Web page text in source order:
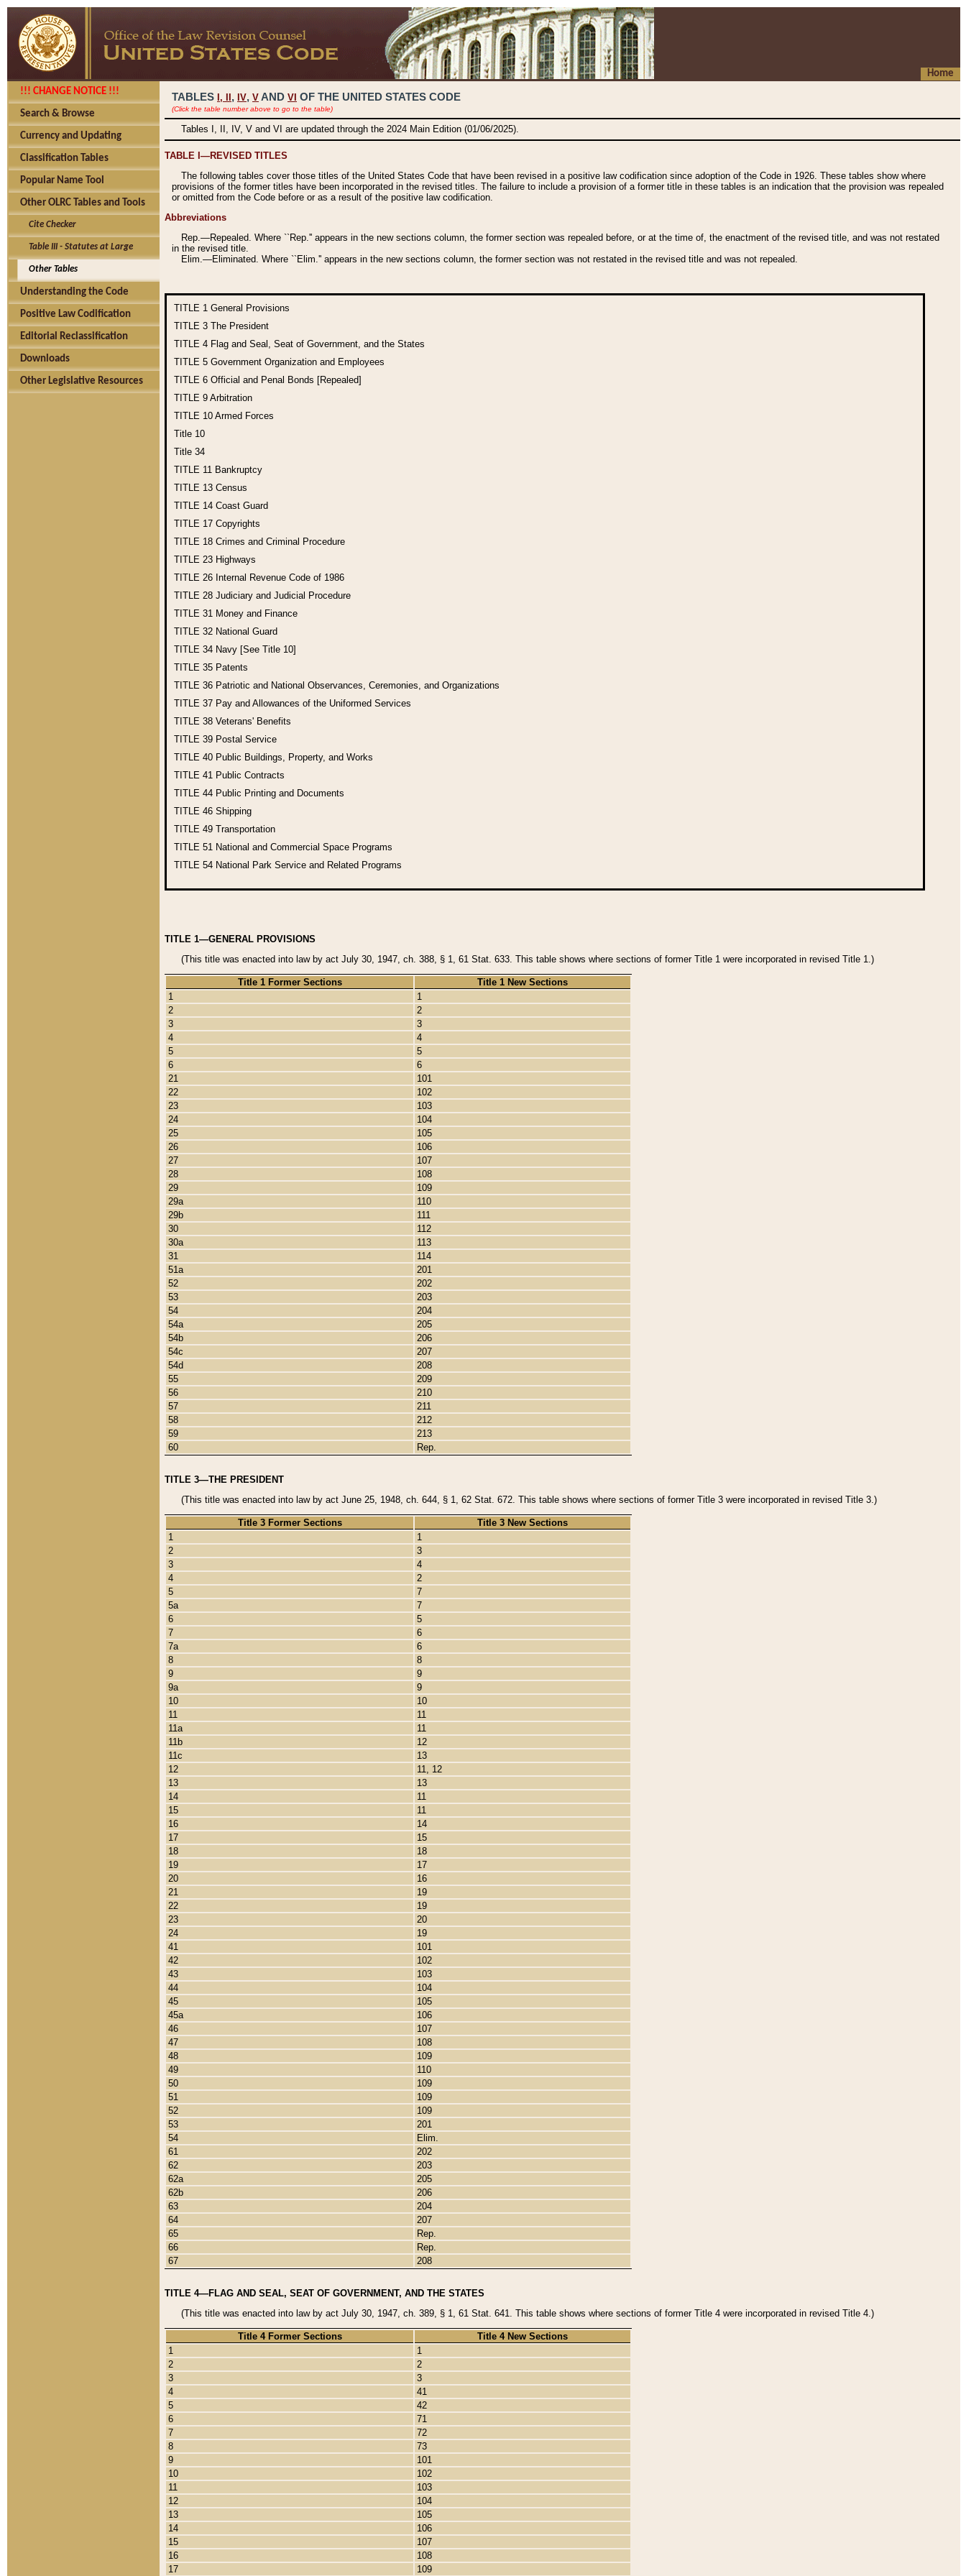
Home
!!! CHANGE NOTICE !!!
Search & Browse
Currency and Updating
Classification Tables
Popular Name Tool
Other OLRC Tables and Tools
Cite Checker
Table III - Statutes at Large
Other Tables
Understanding the Code
Positive Law Codification
Editorial Reclassification
Downloads
Other Legislative Resources
TABLES I, , IV, V AND VI OF THE UNITED STATES CODE
(Click the table number above to go to the table)
Tables I, II, IV, V and VI are updated through the 2024 Main Edition (01/06/2025).
TABLE I—REVISED TITLES
The following tables cover those titles of the United States Code that have been revised in a positive law codification since adoption of the Code in 1926. These tables show where
provisions of the former titles have been incorporated in the revised titles. The failure to include a provision of a former title in these tables is an indication that the provision was repealed
or omitted from the Code before or as a result of the positive law codification.
Abbreviations
Rep.—Repealed. Where ``Rep.'' appears in the new sections column, the former section was repealed before, or at the time of, the enactment of the revised title, and was not restated
in the revised title.
Elim.—Eliminated. Where ``Elim.'' appears in the new sections column, the former section was not restated in the revised title and was not repealed.
TITLE 1 General Provisions
TITLE 3 The President
TITLE 4 Flag and Seal, Seat of Government, and the States
TITLE 5 Government Organization and Employees
TITLE 6 Official and Penal Bonds [Repealed]
TITLE 9 Arbitration
TITLE 10 Armed Forces
Title 10
Title 34
TITLE 11 Bankruptcy
TITLE 13 Census
TITLE 14 Coast Guard
TITLE 17 Copyrights
TITLE 18 Crimes and Criminal Procedure
TITLE 23 Highways
TITLE 26 Internal Revenue Code of 1986
TITLE 28 Judiciary and Judicial Procedure
TITLE 31 Money and Finance
TITLE 32 National Guard
TITLE 34 Navy [See Title 10]
TITLE 35 Patents
TITLE 36 Patriotic and National Observances, Ceremonies, and Organizations
TITLE 37 Pay and Allowances of the Uniformed Services
TITLE 38 Veterans' Benefits
TITLE 39 Postal Service
TITLE 40 Public Buildings, Property, and Works
TITLE 41 Public Contracts
TITLE 44 Public Printing and Documents
TITLE 46 Shipping
TITLE 49 Transportation
TITLE 51 National and Commercial Space Programs
TITLE 54 National Park Service and Related Programs
TITLE 1—GENERAL PROVISIONS
(This title was enacted into law by act July 30, 1947, ch. 388, § 1, 61 Stat. 633. This table shows where sections of former Title 1 were incorporated in revised Title 1.)
Title 1 Former Sections
Title 1 New Sections
1
1
2
2
3
3
4
4
5
5
6
6
21
101
22
102
23
103
24
104
25
105
26
106
27
107
28
108
29
109
29a
110
29b
111
30
112
30a
113
31
114
51a
201
52
202
53
203
54
204
54a
205
54b
206
54c
207
54d
208
55
209
56
210
57
211
58
212
59
213
60
Rep.
TITLE 3—THE PRESIDENT
(This title was enacted into law by act June 25, 1948, ch. 644, § 1, 62 Stat. 672. This table shows where sections of former Title 3 were incorporated in revised Title 3.)
Title 3 Former Sections
Title 3 New Sections
1
1
2
3
3
4
4
2
5
7
5a
7
6
5
7
6
7a
6
8
8
9
9
9a
9
10
10
11
11
11a
11
11b
12
11c
13
12
11, 12
13
13
14
11
15
11
16
14
17
15
18
18
19
17
20
16
21
19
22
19
23
20
24
19
41
101
42
102
43
103
44
104
45
105
45a
106
46
107
47
108
48
109
49
110
50
109
51
109
52
109
53
201
54
Elim.
61
202
62
203
62a
205
62b
206
63
204
64
207
65
Rep.
66
Rep.
67
208
TITLE 4—FLAG AND SEAL, SEAT OF GOVERNMENT, AND THE STATES
(This title was enacted into law by act July 30, 1947, ch. 389, § 1, 61 Stat. 641. This table shows where sections of former Title 4 were incorporated in revised Title 4.)
Title 4 Former Sections
Title 4 New Sections
1
1
2
2
3
3
4
41
5
42
6
71
7
72
8
73
9
101
10
102
11
103
12
104
13
105
14
106
15
107
16
108
17
109